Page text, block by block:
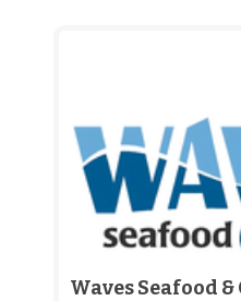
Waves Seafood